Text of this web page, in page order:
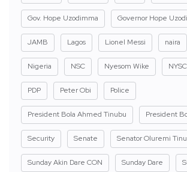
Gov. Hope Uzodimma Governor Hope
JAMB Lagos Lionel Messi naira
Nigeria NSC Nyesom Wike NYSC
PDP Peter Obi Police
President Bola Ahmed Tinubu President
Security Senate Senator Oluremi
Sunday Akin Dare CON Sunday Dare